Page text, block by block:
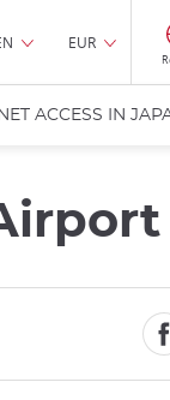
EUR
ACCESS IN